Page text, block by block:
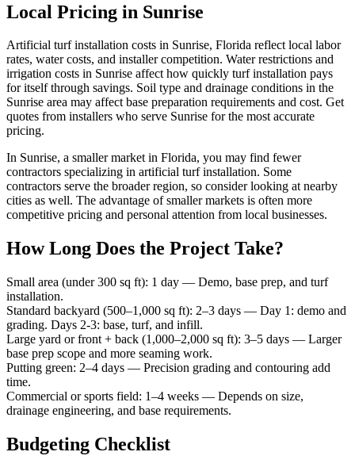
Local Pricing in Sunrise
Artificial turf installation costs in Sunrise, Florida reflect local labor
rates, water costs, and installer competition. Water restrictions and
irrigation costs in Sunrise affect how quickly turf installation pays
for itself through savings. Soil type and drainage conditions in the
Sunrise area may affect base preparation requirements and cost. Get
quotes from installers who serve Sunrise for the most accurate
pricing.
In Sunrise, a smaller market in Florida, you may find fewer
contractors specializing in artificial turf installation. Some
contractors serve the broader region, so consider looking at nearby
cities as well. The advantage of smaller markets is often more
competitive pricing and personal attention from local businesses.
How Long Does the Project Take?
Small area (under 300 sq ft): 1 day — Demo, base prep, and turf
installation.
Standard backyard (500–1,000 sq ft): 2–3 days — Day 1: demo and
grading. Days 2-3: base, turf, and infill.
Large yard or front + back (1,000–2,000 sq ft): 3–5 days — Larger
base prep scope and more seaming work.
Putting green: 2–4 days — Precision grading and contouring add
time.
Commercial or sports field: 1–4 weeks — Depends on size,
drainage engineering, and base requirements.
Budgeting Checklist